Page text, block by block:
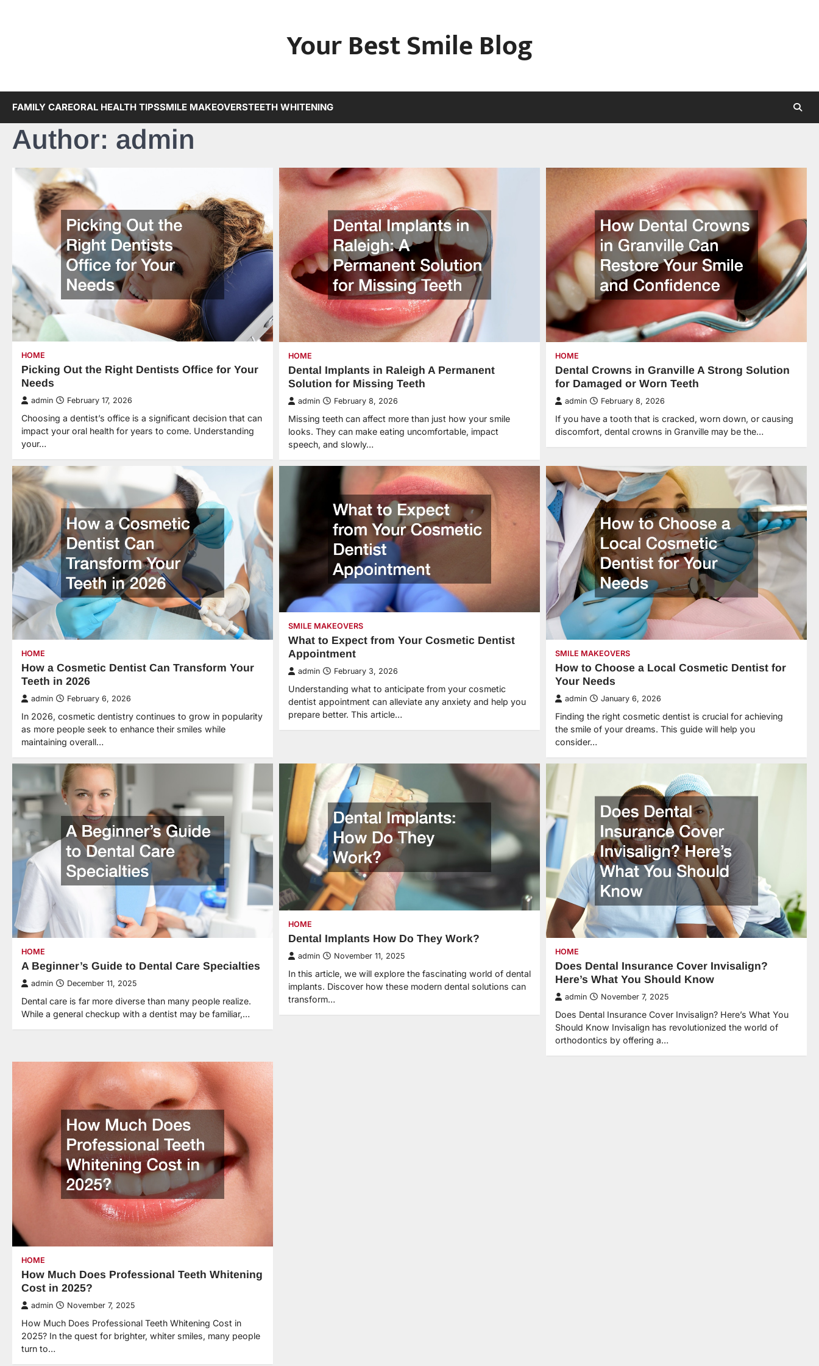
Your Best Smile Blog
FAMILY CAREORAL HEALTH TIPSSMILE MAKEOVERSTEETH WHITENING
Author: admin
HOME
Picking Out the Right Dentists Office for Your
Needs
admin February 17, 2026
Choosing a dentist’s office is a significant decision that can
impact your oral health for years to come. Understanding
your…
HOME
Dental Implants in Raleigh A Permanent
Solution for Missing Teeth
admin February 8, 2026
Missing teeth can affect more than just how your smile
looks. They can make eating uncomfortable, impact
speech, and slowly…
HOME
Dental Crowns in Granville A Strong Solution
for Damaged or Worn Teeth
admin February 8, 2026
If you have a tooth that is cracked, worn down, or causing
discomfort, dental crowns in Granville may be the…
HOME
How a Cosmetic Dentist Can Transform Your
Teeth in 2026
admin February 6, 2026
In 2026, cosmetic dentistry continues to grow in popularity
as more people seek to enhance their smiles while
maintaining overall…
SMILE MAKEOVERS
What to Expect from Your Cosmetic Dentist
Appointment
admin February 3, 2026
Understanding what to anticipate from your cosmetic
dentist appointment can alleviate any anxiety and help you
prepare better. This article…
SMILE MAKEOVERS
How to Choose a Local Cosmetic Dentist for
Your Needs
admin January 6, 2026
Finding the right cosmetic dentist is crucial for achieving
the smile of your dreams. This guide will help you
consider…
HOME
A Beginner’s Guide to Dental Care Specialties
admin December 11, 2025
Dental care is far more diverse than many people realize.
While a general checkup with a dentist may be familiar,…
HOME
Dental Implants How Do They Work?
admin November 11, 2025
In this article, we will explore the fascinating world of dental
implants. Discover how these modern dental solutions can
transform…
HOME
Does Dental Insurance Cover Invisalign?
Here’s What You Should Know
admin November 7, 2025
Does Dental Insurance Cover Invisalign? Here’s What You
Should Know Invisalign has revolutionized the world of
orthodontics by offering a…
HOME
How Much Does Professional Teeth Whitening
Cost in 2025?
admin November 7, 2025
How Much Does Professional Teeth Whitening Cost in
2025? In the quest for brighter, whiter smiles, many people
turn to…